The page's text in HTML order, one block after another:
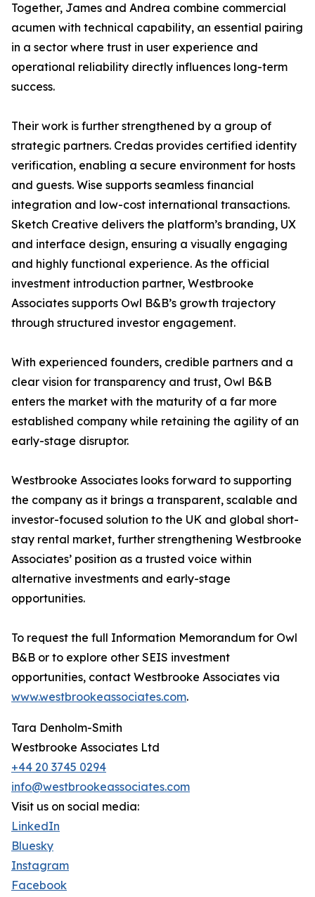
Together, James and Andrea combine commercial
acumen with technical capability, an essential pairing
in a sector where trust in user experience and
operational reliability directly influences long-term
success.
Their work is further strengthened by a group of
strategic partners. Credas provides certified identity
verification, enabling a secure environment for hosts
and guests. Wise supports seamless financial
integration and low-cost international transactions.
Sketch Creative delivers the platform’s branding, UX
and interface design, ensuring a visually engaging
and highly functional experience. As the official
investment introduction partner, Westbrooke
Associates supports Owl B&B’s growth trajectory
through structured investor engagement.
With experienced founders, credible partners and a
clear vision for transparency and trust, Owl B&B
enters the market with the maturity of a far more
established company while retaining the agility of an
early-stage disruptor.
Westbrooke Associates looks forward to supporting
the company as it brings a transparent, scalable and
investor-focused solution to the UK and global short-
stay rental market, further strengthening Westbrooke
Associates’ position as a trusted voice within
alternative investments and early-stage
opportunities.
To request the full Information Memorandum for Owl
B&B or to explore other SEIS investment
opportunities, contact Westbrooke Associates via
www.westbrookeassociates.com.
Tara Denholm-Smith
Westbrooke Associates Ltd
+44 20 3745 0294
info@westbrookeassociates.com
Visit us on social media:
LinkedIn
Bluesky
Instagram
Facebook